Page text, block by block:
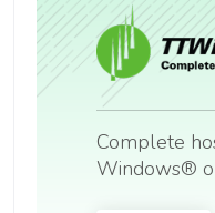
Complete
Windows®